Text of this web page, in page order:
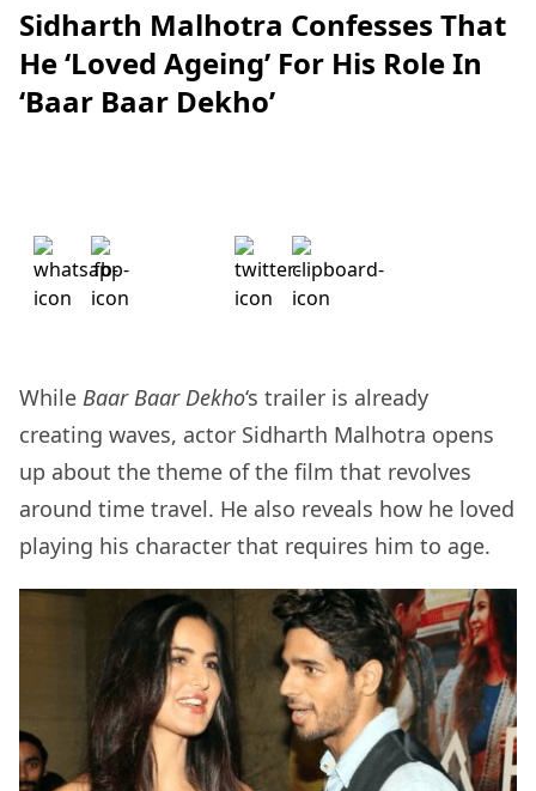
Sidharth Malhotra Confesses That
He ‘Loved Ageing’ For His Role In
‘Baar Baar Dekho’
While Baar Baar Dekho‘s trailer is already
creating waves, actor Sidharth Malhotra opens
up about the theme of the film that revolves
around time travel. He also reveals how he loved
playing his character that requires him to age.